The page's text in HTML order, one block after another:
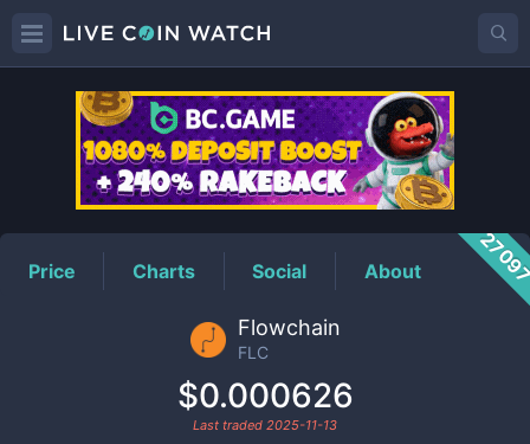
FLCPrice
Price Charts Social About
Flowchain
FLC
$0.000626
Last traded 2025-11-13